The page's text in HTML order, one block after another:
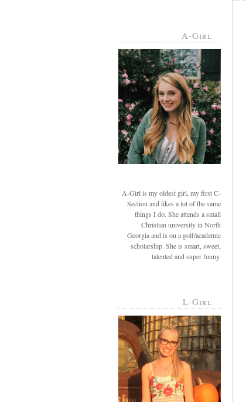
A-Girl
A-Girl is my oldest girl, my first C-
Section and likes a lot of the same
things I do. She attends a small
Christian university in North
Georgia and is on a golf/academic
scholarship. She is smart, sweet,
talented and super funny.
L-Girl